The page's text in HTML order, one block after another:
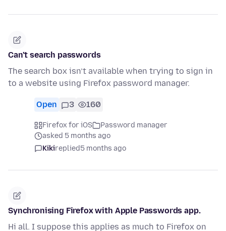
Can’t search passwords
The search box isn’t available when trying to sign in
to a website using Firefox password manager.
Open 3 160
Firefox for iOS
Password manager
asked 5 months ago
Kikireplied5 months ago
Synchronising Firefox with Apple Passwords app.
Hi all. I suppose this applies as much to Firefox on